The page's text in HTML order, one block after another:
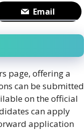
Email
page, offering a
can be submitted
on the official
can apply
application